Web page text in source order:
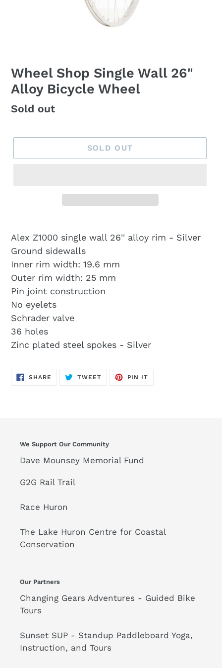
Wheel Shop Single Wall 26"
Alloy Bicycle Wheel
Regular
Sold out
SOLD OUT
Alex Z1000 single wall 26'' alloy rim - Silver
Ground sidewalls
Inner rim width: 19.6 mm
Outer rim width: 25 mm
Pin joint construction
No eyelets
Schrader valve
36 holes
Zinc plated steel spokes - Silver
SHARE SHARE
TWEETTWEET
PIN IT
We Support Our Community
Dave Mounsey Memorial Fund
G2G Rail Trail
Race Huron
The Lake Huron Centre for Coastal
Conservation
Our Partners
Changing Gears Adventures - Guided Bike
Tours
Sunset SUP - Standup Paddleboard Yoga,
Instruction, and Tours